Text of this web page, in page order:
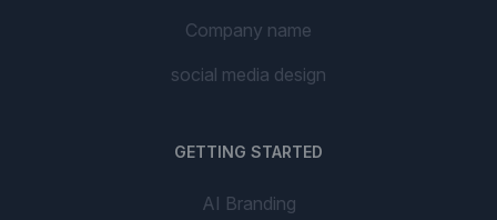
Company name
social media design
GETTING STARTED
AI Branding